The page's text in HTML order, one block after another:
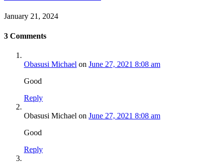
January 21, 2024
3 Comments
Obasusi Michael on June 27, 2021 8:08 am
Good
Reply
Obasusi Michael on June 27, 2021 8:08 am
Good
Reply